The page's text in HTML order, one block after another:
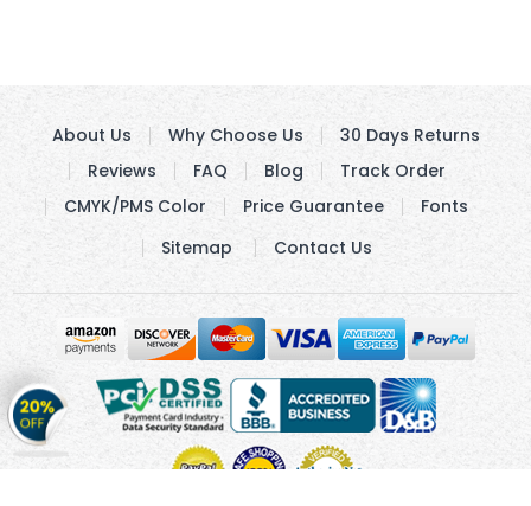
Get
20%
OFF on
About Us Why Choose Us
30 Days Returns
Reviews
FAQ Blog
Track Order
CMYK/PMS Color
Price Guarantee
Fonts
Sitemap
Contact Us